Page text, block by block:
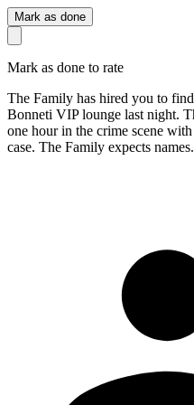
Mark as done
Mark as done to rate
The Family has hired you to
Bonneti VIP lounge last night.
one hour in the crime scene
case. The Family expects